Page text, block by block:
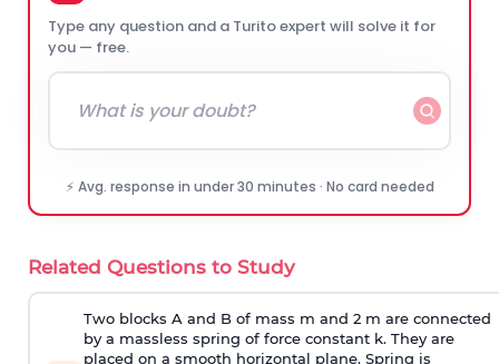
Type any question and a Turito expert will solve it for
you — free.
⚡ Avg. response in under 30 minutes · No card needed
Related Questions to Study
Two blocks A and B of mass m and 2 m are connected
by a massless spring of force constant k. They are
placed on a smooth horizontal plane. Spring is